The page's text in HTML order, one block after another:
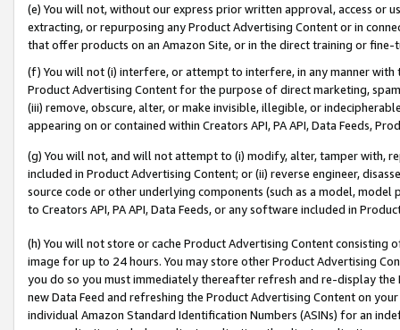
(e) You will not, without our express prior written approval, access or
extracting, or repurposing any Product Advertising Content or in
that offer products on an Amazon Site, or in the direct training or
(f) You will not (i) interfere, or attempt to interfere, in any manner
Product Advertising Content for the purpose of direct marketing,
(iii) remove, obscure, alter, or make invisible, illegible, or
appearing on or contained within Creators API, PA API, Data Feeds,
(g) You will not, and will not attempt to (i) modify, alter, tamper with,
included in Product Advertising Content; or (ii) reverse engineer,
source code or other underlying components (such as a model,
to Creators API, PA API, Data Feeds, or any software included in
(h) You will not store or cache Product Advertising Content
image for up to 24 hours. You may store other Product Advertising
you do so you must immediately thereafter refresh and re-display the
new Data Feed and refreshing the Product Advertising Content on
individual Amazon Standard Identification Numbers (ASINs) for an